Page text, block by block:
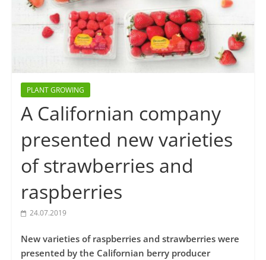
PLANT GROWING
A Californian company
presented new varieties
of strawberries and
raspberries
24.07.2019
New varieties of raspberries and strawberries were
presented by the Californian berry producer